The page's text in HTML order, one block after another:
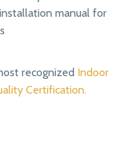
manual for
recognized Indoor
Certification.